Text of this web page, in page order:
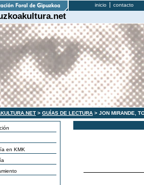
inicio contacto
> GUÍAS DE LECTURA > JON MIRANDE,
en KMK